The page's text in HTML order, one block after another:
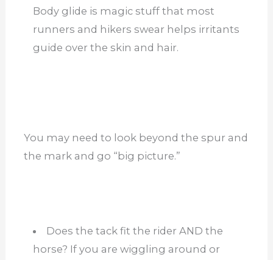
Body glide is magic stuff that most
runners and hikers swear helps irritants
guide over the skin and hair.
You may need to look beyond the spur and
the mark and go “big picture.”
Does the tack fit the rider AND the
horse? If you are wiggling around or